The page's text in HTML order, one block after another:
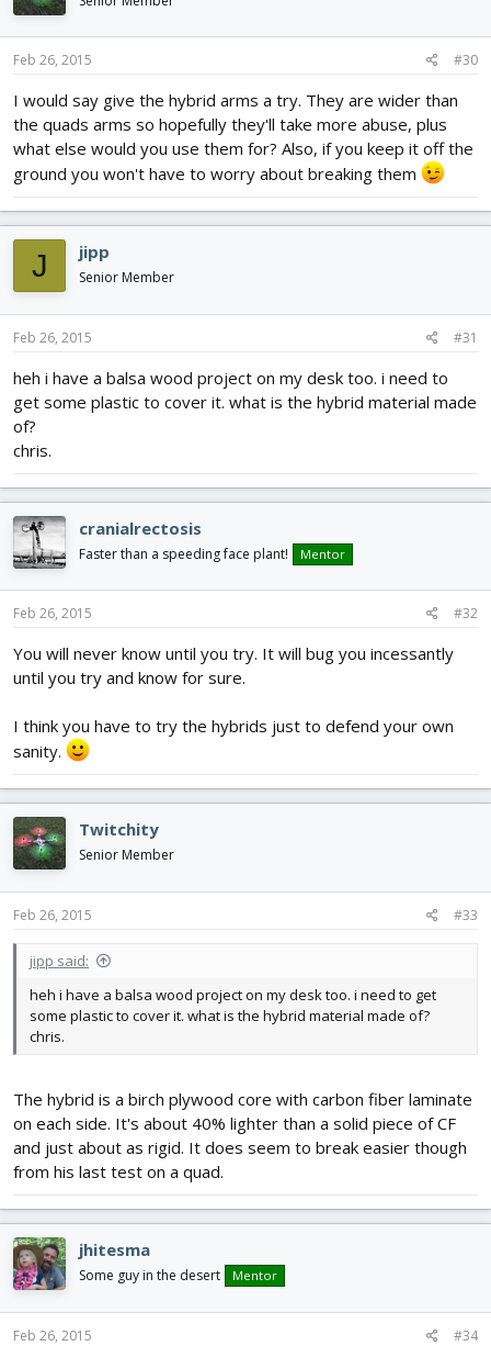
Feb 26, 2015 #30
I would say give the hybrid arms a try. They are wider than
the quads arms so hopefully they'll take more abuse, plus
what else would you use them for? Also, if you keep it off the
ground you won't have to worry about breaking them
J jipp
Senior Member
Feb 26, 2015 #31
heh i have a balsa wood project on my desk too. i need to
get some plastic to cover it. what is the hybrid material made
of?
chris.
cranialrectosis
Faster than a speeding face plant! Mentor
Feb 26, 2015 #32
You will never know until you try. It will bug you incessantly
until you try and know for sure.
I think you have to try the hybrids just to defend your own
sanity.
Twitchity
Senior Member
Feb 26, 2015 #33
jipp said:
heh i have a balsa wood project on my desk too. i need to get
some plastic to cover it. what is the hybrid material made of?
chris.
The hybrid is a birch plywood core with carbon fiber laminate
on each side. It's about 40% lighter than a solid piece of CF
and just about as rigid. It does seem to break easier though
from his last test on a quad.
jhitesma
Some guy in the desert Mentor
Feb 26, 2015 #34